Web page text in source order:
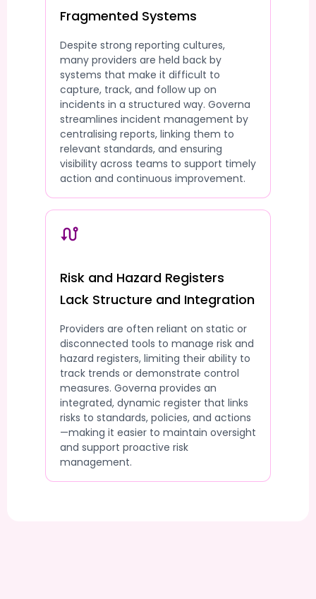
Fragmented Systems
Despite strong reporting cultures,
many providers are held back by
systems that make it difficult to
capture, track, and follow up on
incidents in a structured way. Governa
streamlines incident management by
centralising reports, linking them to
relevant standards, and ensuring
visibility across teams to support timely
action and continuous improvement.
Risk and Hazard Registers
Lack Structure and Integration
Providers are often reliant on static or
disconnected tools to manage risk and
hazard registers, limiting their ability to
track trends or demonstrate control
measures. Governa provides an
integrated, dynamic register that links
risks to standards, policies, and actions
—making it easier to maintain oversight
and support proactive risk
management.